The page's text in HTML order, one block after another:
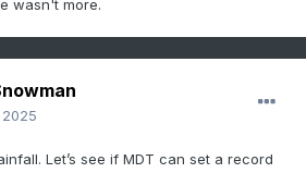
wasn't more.
Let’s see if MDT can set a record